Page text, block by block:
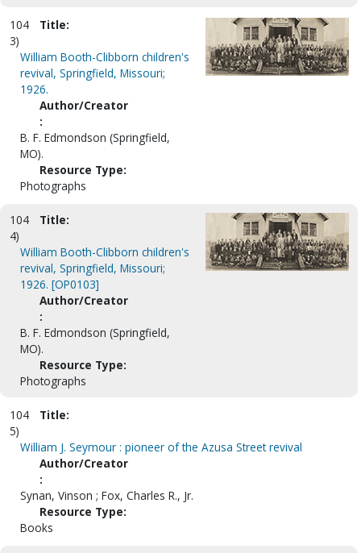
104
3)
Title:
William Booth-Clibborn children's
revival, Springfield, Missouri;
1926.
Author/Creator
:
B. F. Edmondson (Springfield,
MO).
Resource Type:
Photographs
104
4)
Title:
William Booth-Clibborn children's
revival, Springfield, Missouri;
1926. [OP0103]
Author/Creator
:
B. F. Edmondson (Springfield,
MO).
Resource Type:
Photographs
104
5)
Title:
William J. Seymour : pioneer of the Azusa Street revival
Author/Creator
:
Synan, Vinson ; Fox, Charles R., Jr.
Resource Type:
Books